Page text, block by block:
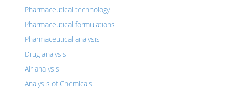
Pharmaceutical technology
Pharmaceutical formulations
Pharmaceutical analysis
Drug analysis
Air analysis
Analysis of Chemicals